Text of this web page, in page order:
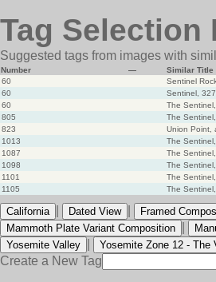
Tag Selection
Suggested tags from images with
Number —
Similar Title
60
Sentinel
60
Sentinel,
60
The
805
The
823
Union Point,
1013
The
1087
The
1098
The
1101
The
1105
The
California Dated View Framed
Mammoth Plate Variant Composition
Yosemite Valley
Yosemite Zone 12 - The
Create a New Tag